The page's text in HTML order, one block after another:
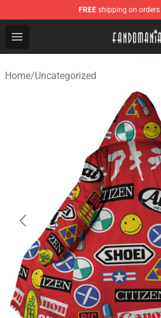
FREE shipping on orders
Open menu
Fandomaniax Store - The
Home/Uncategorized